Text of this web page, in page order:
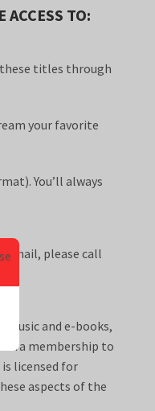
ACCESS TO:
these titles through
your favorite
You’ll always
email, please call
music and e-books,
membership to
licensed for
aspects of the